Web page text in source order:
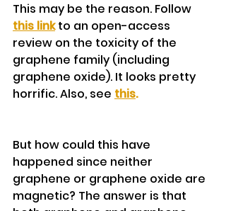
This may be the reason. Follow
this link to an open-access
review on the toxicity of the
graphene family (including
graphene oxide). It looks pretty
horrific. Also, see this.
But how could this have
happened since neither
graphene or graphene oxide are
magnetic? The answer is that